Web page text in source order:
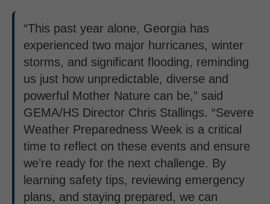
“This past year alone, Georgia has
experienced two major hurricanes, winter
storms, and significant flooding, reminding
us just how unpredictable, diverse and
powerful Mother Nature can be,” said
GEMA/HS Director Chris Stallings. “Severe
Weather Preparedness Week is a critical
time to reflect on these events and ensure
we’re ready for the next challenge. By
learning safety tips, reviewing emergency
plans, and staying prepared, we can